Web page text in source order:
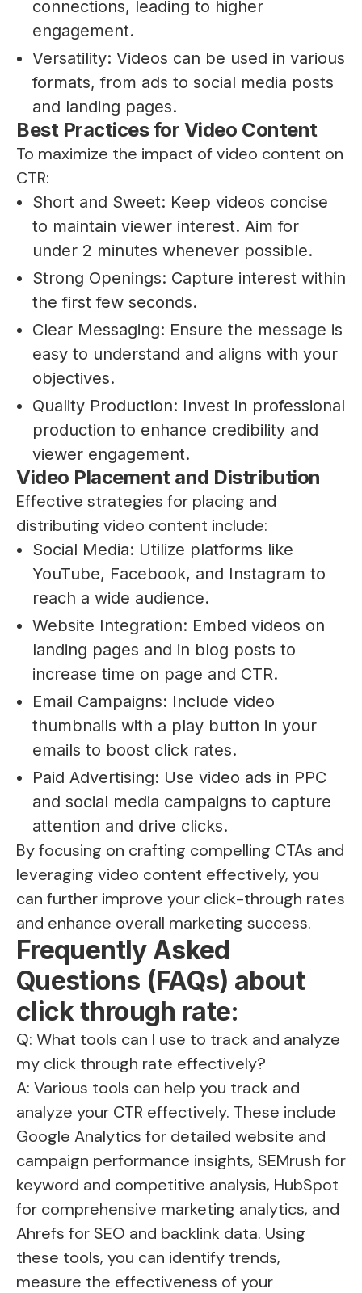
connections, leading to higher
engagement.
Versatility: Videos can be used in various
formats, from ads to social media posts
and landing pages.
Best Practices for Video Content
To maximize the impact of video content on
CTR:
Short and Sweet: Keep videos concise
to maintain viewer interest. Aim for
under 2 minutes whenever possible.
Strong Openings: Capture interest within
the first few seconds.
Clear Messaging: Ensure the message is
easy to understand and aligns with your
objectives.
Quality Production: Invest in professional
production to enhance credibility and
viewer engagement.
Video Placement and Distribution
Effective strategies for placing and
distributing video content include:
Social Media: Utilize platforms like
YouTube, Facebook, and Instagram to
reach a wide audience.
Website Integration: Embed videos on
landing pages and in blog posts to
increase time on page and CTR.
Email Campaigns: Include video
thumbnails with a play button in your
emails to boost click rates.
Paid Advertising: Use video ads in PPC
and social media campaigns to capture
attention and drive clicks.
By focusing on crafting compelling CTAs and
leveraging video content effectively, you
can further improve your click-through rates
and enhance overall marketing success.
Frequently Asked
Questions (FAQs) about
click through rate:
Q: What tools can I use to track and analyze
my click through rate effectively?
A: Various tools can help you track and
analyze your CTR effectively. These include
Google Analytics for detailed website and
campaign performance insights, SEMrush for
keyword and competitive analysis, HubSpot
for comprehensive marketing analytics, and
Ahrefs for SEO and backlink data. Using
these tools, you can identify trends,
measure the effectiveness of your